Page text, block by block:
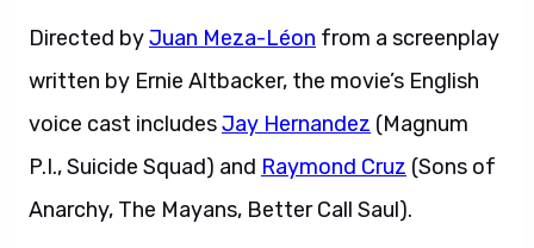
Directed byJuan Meza-Léon from a screenplay
written by Ernie Altbacker, the movie’s English
voice cast includesJay Hernandez (Magnum
P.I., Suicide Squad) and Raymond Cruz (Sons of
Anarchy, The Mayans, Better Call Saul).